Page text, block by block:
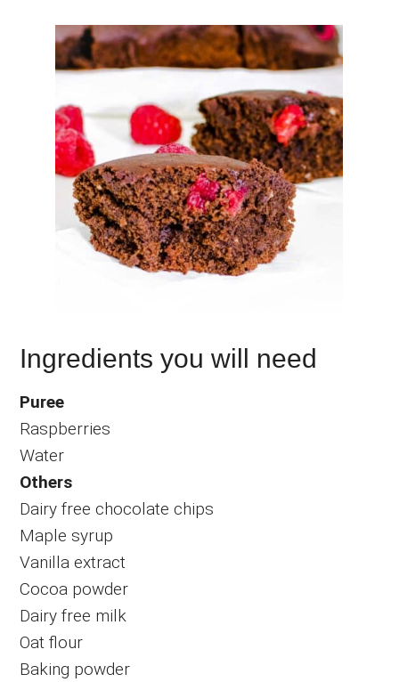
Ingredients you will need
Puree
Raspberries
Water
Others
Dairy free chocolate chips
Maple syrup
Vanilla extract
Cocoa powder
Dairy free milk
Oat flour
Baking powder